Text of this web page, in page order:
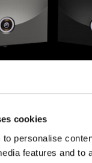
cookies
personalise
features and to